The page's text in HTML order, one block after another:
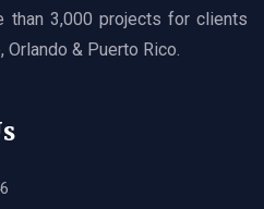
than 3,000 projects for clients
& Puerto Rico.